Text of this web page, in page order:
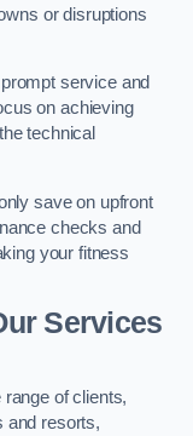
or disruptions
service and
on achieving
technical
save on upfront
checks and
your fitness
Services
of clients,
and resorts,